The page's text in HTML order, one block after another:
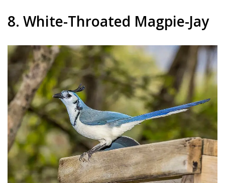
8. White-Throated Magpie-Jay